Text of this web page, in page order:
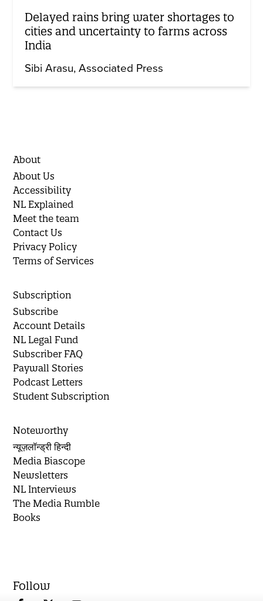
Delayed rains bring water shortages to
cities and uncertainty to farms across
India
Sibi Arasu Associated Press
About
About Us
Accessibility
NL Explained
Meet the team
Contact Us
Privacy Policy
Terms of Services
Subscription
Subscribe
Account Details
NL Legal Fund
Subscriber FAQ
Paywall Stories
Podcast Letters
Student Subscription
Noteworthy
न्यूज़लॉन्ड्री हिन्दी
Media Biascope
Newsletters
NL Interviews
The Media Rumble
Books
Follow